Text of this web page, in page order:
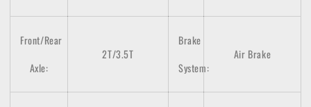
Front/Rear
Axle:
2T/3.5T
Brake
System:
Air Brake